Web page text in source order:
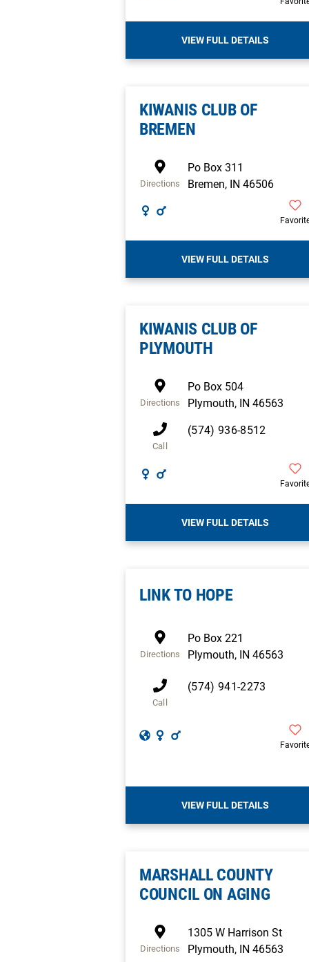
VIEW FULL DETAILS
KIWANIS CLUB OF
BREMEN
Directions
Po Box 311
Bremen, IN 46506
VIEW FULL DETAILS
KIWANIS CLUB OF
PLYMOUTH
Directions
Po Box 504
Plymouth, IN 46563
Call
(574) 936-8512
VIEW FULL DETAILS
LINK TO HOPE
Directions
Po Box 221
Plymouth, IN 46563
Call
(574) 941-2273
VIEW FULL DETAILS
MARSHALL COUNTY
COUNCIL ON AGING
Directions
1305 W Harrison St
Plymouth, IN 46563